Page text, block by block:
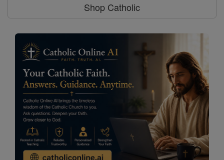
Shop Catholic